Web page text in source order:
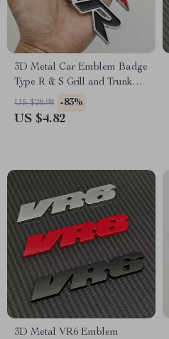
3D Metal Car Emblem Badge
Type R & S Grill and Trunk
Decal
US $28.98 -83%
US $4.82
3D Metal VR6 Emblem